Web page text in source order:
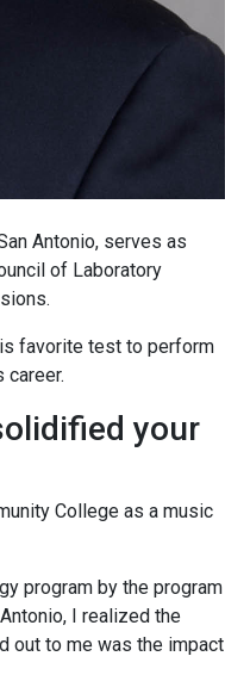
Antonio, serves as
of Laboratory
favorite test to perform
career.
your
College as a music
program by the program
I realized the
out to me was the impact